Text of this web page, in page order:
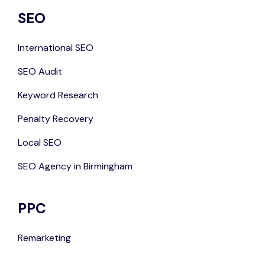
SEO
International SEO
SEO Audit
Keyword Research
Penalty Recovery
Local SEO
SEO Agency in Birmingham
PPC
Remarketing